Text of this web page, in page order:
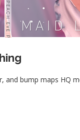
and bump maps HQ